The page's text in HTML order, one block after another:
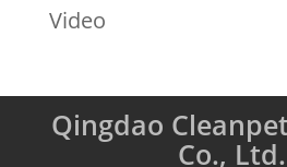
Video
Qingdao
Co., Ltd.